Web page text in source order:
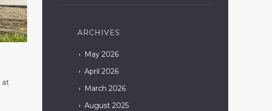
at
ARCHIVES
May 2026
April 2026
March 2026
August 2025